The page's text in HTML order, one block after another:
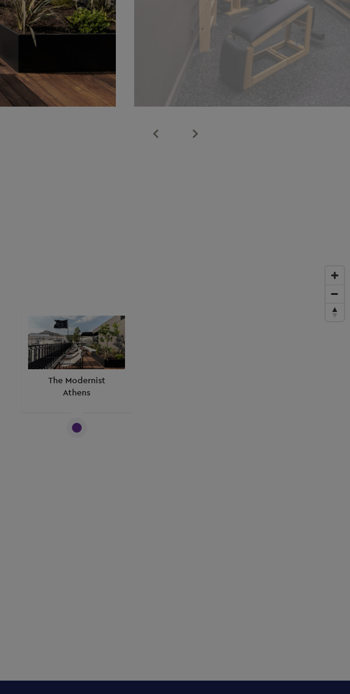
The Modernist
Athens